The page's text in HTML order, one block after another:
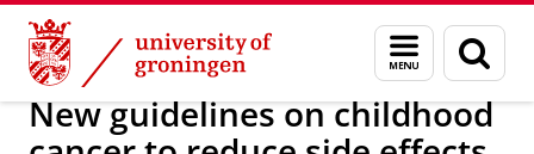
Skip
Content
Skip
Navigation
Menu
and
search
page
About us Latest news News News articles
New guidelines on childhood